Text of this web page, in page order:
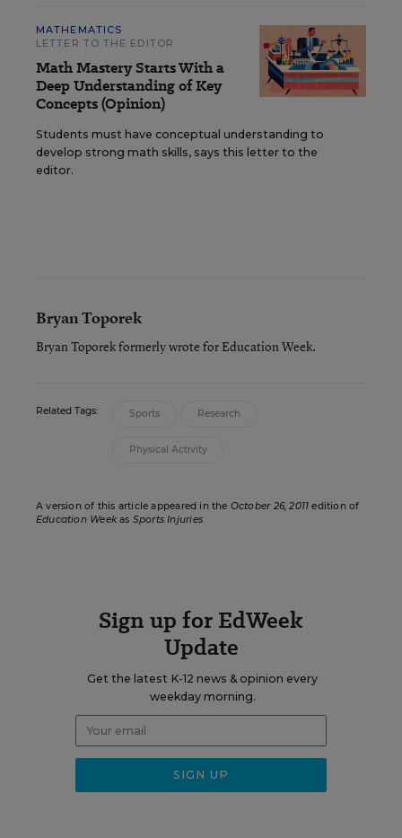
MATHEMATICS
LETTER TO THE EDITOR
Math Mastery Starts With a
Deep Understanding of Key
Concepts (Opinion)
Students must have conceptual understanding to
develop strong math skills, says this letter to the
editor.
Bryan Toporek
Bryan Toporek formerly wrote for Education Week.
Related Tags: Sports Research
Physical Activity
A version of this article appeared in the October 26, 2011 edition of
Education Weekas Sports Injuries
Sign up for EdWeek
Update
Get the latest K-12 news & opinion every
weekday morning.